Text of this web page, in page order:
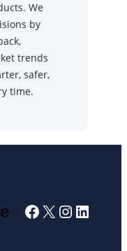
We
by
trends
safer,
time.
Facebook
X